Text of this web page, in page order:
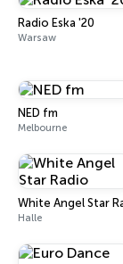
Radio Eska '20
Warsaw
NED fm
Melbourne
White Angel Star
Halle